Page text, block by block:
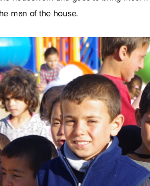
man of the house.